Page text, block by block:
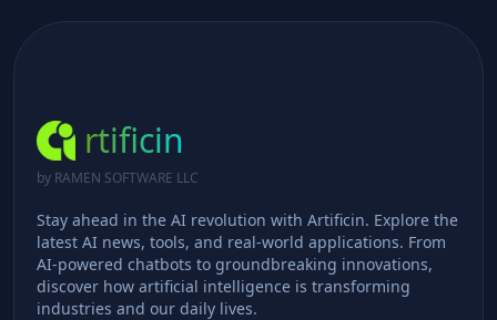
rtificin
by RAMEN SOFTWARE LLC
Stay ahead in the AI revolution with Artificin. Explore the
latest AI news, tools, and real-world applications. From
AI-powered chatbots to groundbreaking innovations,
discover how artificial intelligence is transforming
industries and our daily lives.